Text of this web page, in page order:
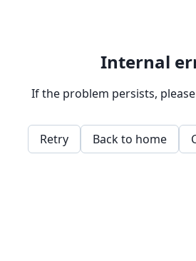
Internal
If the problem persists,
Retry Back to home